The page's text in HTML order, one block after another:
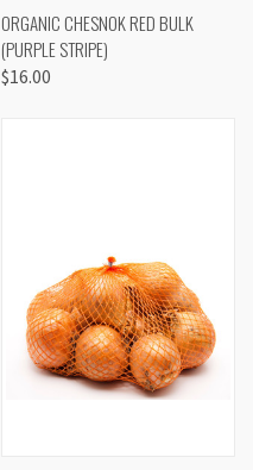
ORGANIC CHESNOK RED BULK
(PURPLE STRIPE)
$16.00